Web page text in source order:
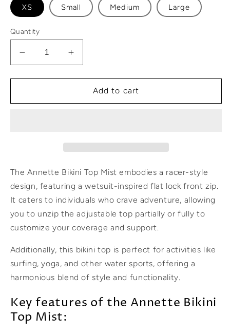
XS Small Medium Large
Quantity
Decrease
quantity
for
Bikini
Increase
quantity
for
Annette
Bikini
Add to cart
The Annette Bikini Top Mist embodies a racer-style
design, featuring a wetsuit-inspired flat lock front zip.
It caters to individuals who crave adventure, allowing
you to unzip the adjustable top partially or fully to
customize your coverage and support.
Additionally, this bikini top is perfect for activities like
surfing, yoga, and other water sports, offering a
harmonious blend of style and functionality.
Key features of the Annette Bikini
Top Mist: